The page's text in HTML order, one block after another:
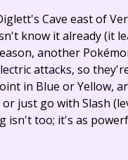
Cave east of
know it already (it
another
attacks, so
in Blue or Yellow,
just go with Slash
isn't too; it's as